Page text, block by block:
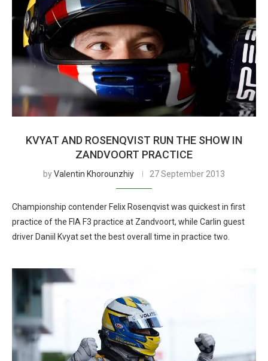
KVYAT AND ROSENQVIST RUN THE SHOW IN
ZANDVOORT PRACTICE
byValentin Khorounzhiy 27 September 2013
Championship contender Felix Rosenqvist was quickest in first
practice of the FIA F3 practice at Zandvoort, while Carlin guest
driver Daniil Kvyat set the best overall time in practice two.